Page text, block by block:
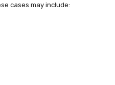
cases may include: